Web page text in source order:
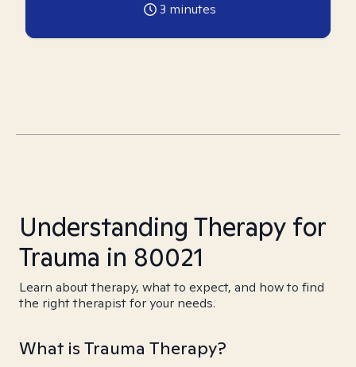
3 minutes
Understanding Therapy for
Trauma in 80021
Learn about therapy, what to expect, and how to find
the right therapist for your needs.
What is Trauma Therapy?